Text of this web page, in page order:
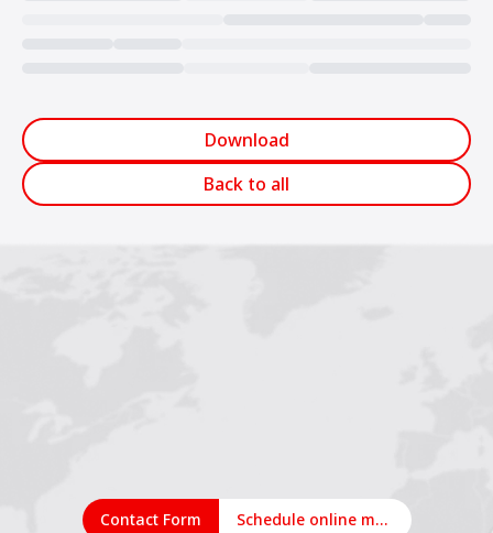
Download
Back to all
Contact Form Schedule online meeting